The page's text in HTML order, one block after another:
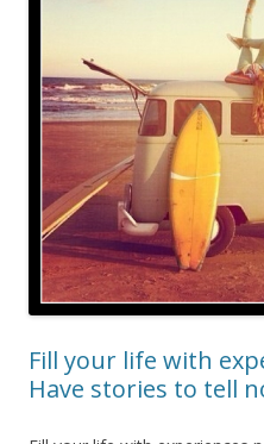
Fill your life with
Have stories to tell